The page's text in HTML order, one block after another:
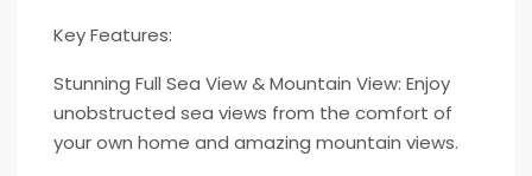
Key Features:
Stunning Full Sea View & Mountain View: Enjoy
unobstructed sea views from the comfort of
your own home and amazing mountain views.